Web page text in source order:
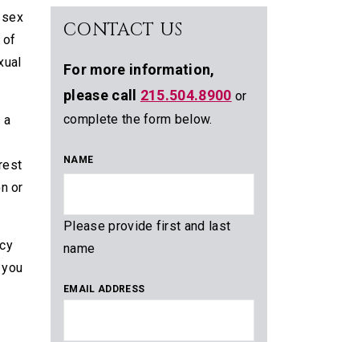
of
a
or
CONTACT US
For more information,
please call
215.504.8900 or
complete the form below.
NAME
Please provide first and last
name
EMAIL ADDRESS